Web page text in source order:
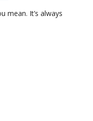
mean. It’s always